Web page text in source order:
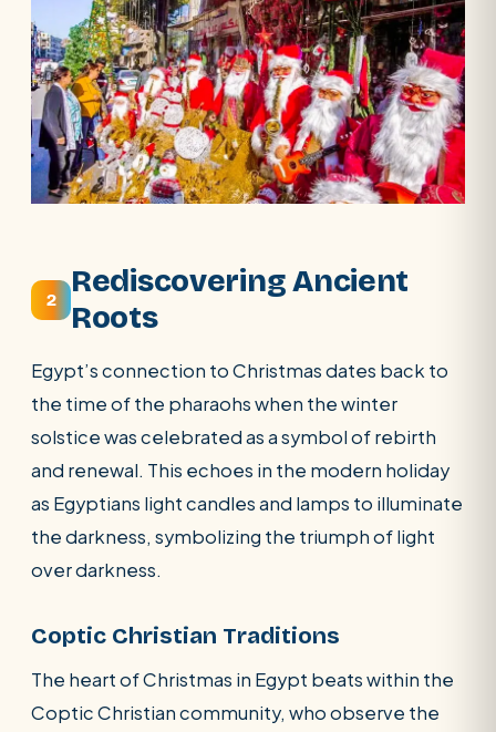
2
Rediscovering Ancient
Roots
Egypt’s connection to Christmas dates back to
the time of the pharaohs when the winter
solstice was celebrated as a symbol of rebirth
and renewal. This echoes in the modern holiday
as Egyptians light candles and lamps to illuminate
the darkness, symbolizing the triumph of light
over darkness.
Coptic Christian Traditions
The heart of Christmas in Egypt beats within the
Coptic Christian community, who observe the